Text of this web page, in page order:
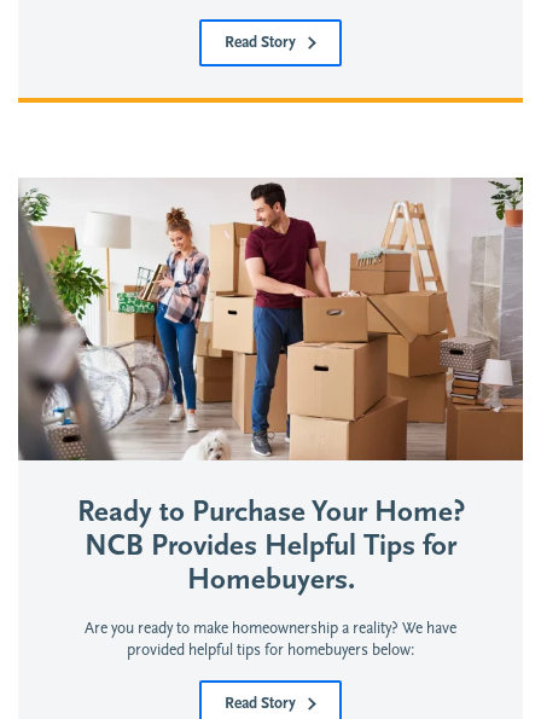
Read Story
Ready to Purchase Your Home?
NCB Provides Helpful Tips for
Homebuyers.
Are you ready to make homeownership a reality? We have
provided helpful tips for homebuyers below:
Read Story